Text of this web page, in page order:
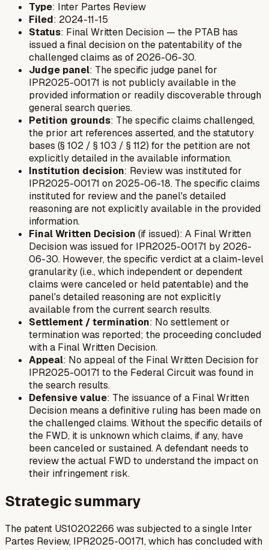
Type: Inter Partes Review
Filed: 2024-11-15
Status: Final Written Decision — the PTAB has
issued a final decision on the patentability of the
challenged claims as of 2026-06-30.
Judge panel: The specific judge panel for
IPR2025-00171 is not publicly available in the
provided information or readily discoverable through
general search queries.
Petition grounds: The specific claims challenged,
the prior art references asserted, and the statutory
bases (§ 102 / § 103 / § 112) for the petition are not
explicitly detailed in the available information.
Institution decision: Review was instituted for
IPR2025-00171 on 2025-06-18. The specific claims
instituted for review and the panel's detailed
reasoning are not explicitly available in the provided
information.
Final Written Decision (if issued): A Final Written
Decision was issued for IPR2025-00171 by 2026-
06-30. However, the specific verdict at a claim-level
granularity (i.e., which independent or dependent
claims were canceled or held patentable) and the
panel's detailed reasoning are not explicitly
available from the current search results.
Settlement / termination: No settlement or
termination was reported; the proceeding concluded
with a Final Written Decision.
Appeal: No appeal of the Final Written Decision for
IPR2025-00171 to the Federal Circuit was found in
the search results.
Defensive value: The issuance of a Final Written
Decision means a definitive ruling has been made on
the challenged claims. Without the specific details of
the FWD, it is unknown which claims, if any, have
been canceled or sustained. A defendant needs to
review the actual FWD to understand the impact on
their infringement risk.
Strategic summary
The patent US10202266 was subjected to a single Inter
Partes Review, IPR2025-00171, which has concluded with